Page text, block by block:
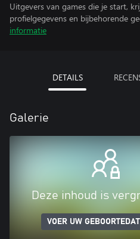
Uitgevers van games die je start,
profielgegevens en bijbehorende
informatie
DETAILS
Galerie
Deze inhoud is
VOER UW